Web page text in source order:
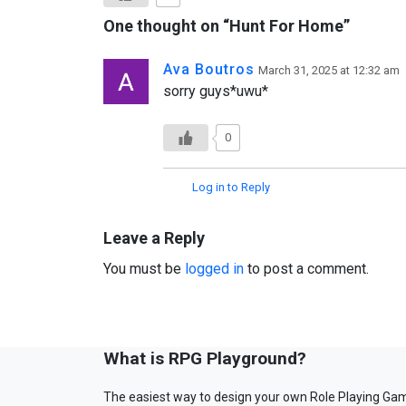
One thought on “Hunt For Home”
Ava Boutros March 31, 2025 at 12:32 am
sorry guys*uwu*
0
Log in to Reply
Leave a Reply
You must be logged in to post a comment.
What is RPG Playground?
The easiest way to design your own Role Playing